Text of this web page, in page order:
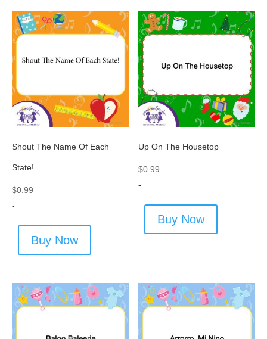
Shout The Name Of Each
State!
$0.99
-
Buy Now
Up On The Housetop
$0.99
-
Buy Now